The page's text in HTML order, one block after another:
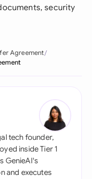
security
Agreement
tech founder,
inside Tier 1
GenieAI's
and executes